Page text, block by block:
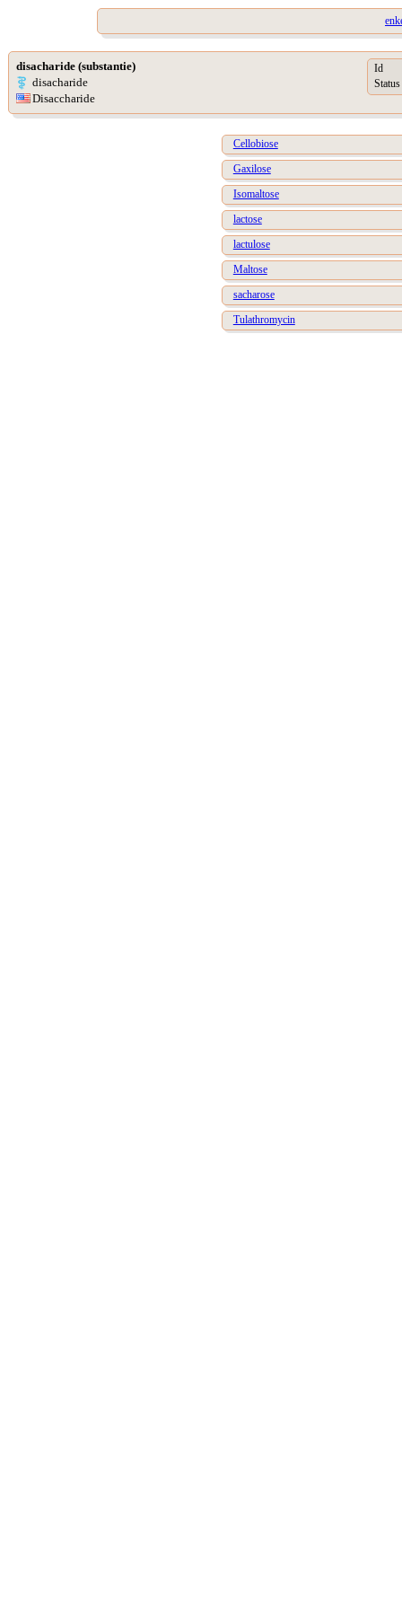
disacharide (substantie)
disacharide
Disaccharide
Id
Status
Cellobiose
Gaxilose
Isomaltose
lactose
lactulose
Maltose
sacharose
Tulathromycin